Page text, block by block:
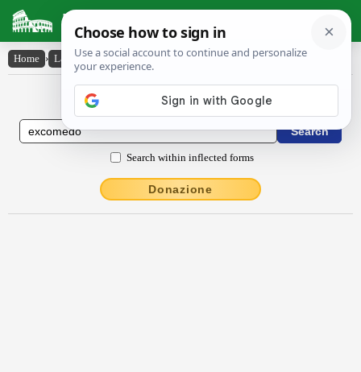
Latin Dictionary
Home › Latin-English › excŏmĕdo
Latin to English Dictionary
Search within inflected forms
Donazione